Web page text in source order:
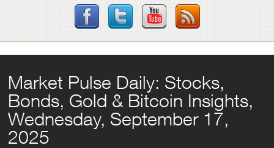
Market Pulse Daily: Stocks,
Bonds, Gold & Bitcoin Insights,
Wednesday, September 17,
2025